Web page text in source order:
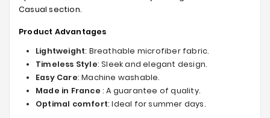
Casual section.
Product Advantages
Lightweight: Breathable microfiber fabric.
Timeless Style: Sleek and elegant design.
Easy Care: Machine washable.
Made in France : A guarantee of quality.
Optimal comfort: Ideal for summer days.